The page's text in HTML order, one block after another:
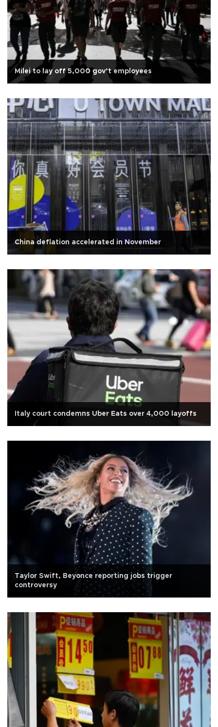
Milei to lay off 5,000 gov’t employees
China deflation accelerated in November
Italy court condemns Uber Eats over 4,000 layoffs
Taylor Swift, Beyonce reporting jobs trigger
controversy